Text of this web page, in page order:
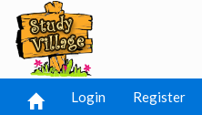
Login Register